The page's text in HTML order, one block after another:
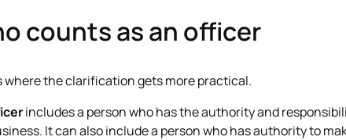
counts as an officer
where the clarification gets more practical.
includes a person who has the authority and
It can also include a person who has authority to